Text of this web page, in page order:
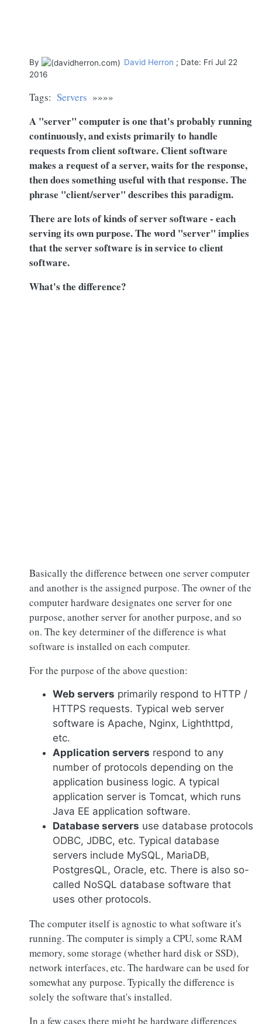
By David Herron ; Date: Fri Jul 22
2016
Tags: Servers »»»»
A "server" computer is one that's probably running
continuously, and exists primarily to handle
requests from client software. Client software
makes a request of a server, waits for the response,
then does something useful with that response. The
phrase "client/server" describes this paradigm.
There are lots of kinds of server software - each
serving its own purpose. The word "server" implies
that the server software is in service to client
software.
What's the difference?
Basically the difference between one server computer
and another is the assigned purpose. The owner of the
computer hardware designates one server for one
purpose, another server for another purpose, and so
on. The key determiner of the difference is what
software is installed on each computer.
For the purpose of the above question:
Web servers primarily respond to HTTP /
HTTPS requests. Typical web server
software is Apache, Nginx, Lighthttpd,
etc.
Application servers respond to any
number of protocols depending on the
application business logic. A typical
application server is Tomcat, which runs
Java EE application software.
Database servers use database protocols
ODBC, JDBC, etc. Typical database
servers include MySQL, MariaDB,
PostgresQL, Oracle, etc. There is also so-
called NoSQL database software that
uses other protocols.
The computer itself is agnostic to what software it's
running. The computer is simply a CPU, some RAM
memory, some storage (whether hard disk or SSD),
network interfaces, etc. The hardware can be used for
somewhat any purpose. Typically the difference is
solely the software that's installed.
In a few cases there might be hardware differences